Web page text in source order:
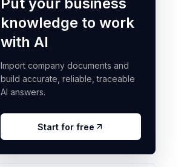
knowledge to work
with AI
Import company documents and
build accurate, reliable, traceable
AI answers.
Start for free